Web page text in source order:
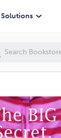
Solutions
Money at Ehow